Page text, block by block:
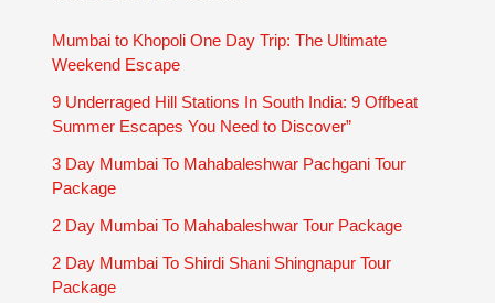
Mumbai to Khopoli One Day Trip: The Ultimate
Weekend Escape
9 Underraged Hill Stations In South India: 9 Offbeat
Summer Escapes You Need to Discover”
3 Day Mumbai To Mahabaleshwar Pachgani Tour
Package
2 Day Mumbai To Mahabaleshwar Tour Package
2 Day Mumbai To Shirdi Shani Shingnapur Tour
Package